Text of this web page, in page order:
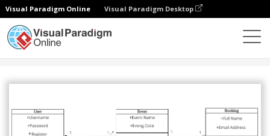
Visual Paradigm Online Visual Paradigm Desktop